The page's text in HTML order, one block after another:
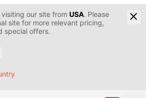
our site from USA. Please
site for more relevant pricing,
special offers.